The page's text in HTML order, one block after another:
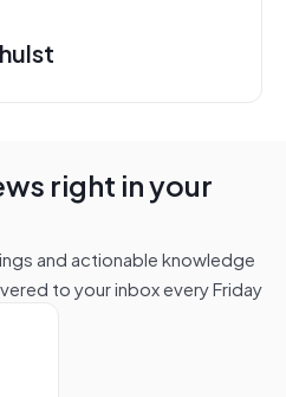
right in your
and actionable knowledge
to your inbox every Friday